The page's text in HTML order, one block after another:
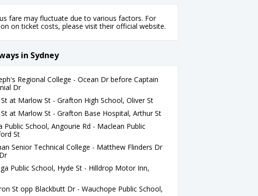
fare may fluctuate due to various factors. For
on ticket costs, please visit their official website.
in Sydney
Regional College - Ocean Dr before Captain
Dr
at Marlow St - Grafton High School, Oliver St
at Marlow St - Grafton Base Hospital, Arthur St
School, Angourie Rd - Maclean Public
St
Senior Technical College - Matthew Flinders Dr
Public School, Hyde St - Hilldrop Motor Inn,
St opp Blackbutt Dr - Wauchope Public School,